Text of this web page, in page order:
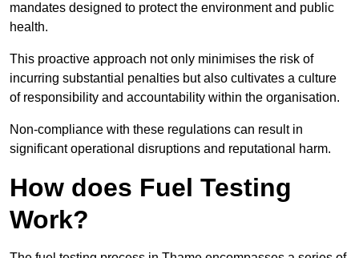
mandates designed to protect the environment and public
health.
This proactive approach not only minimises the risk of
incurring substantial penalties but also cultivates a culture
of responsibility and accountability within the organisation.
Non-compliance with these regulations can result in
significant operational disruptions and reputational harm.
How does Fuel Testing
Work?